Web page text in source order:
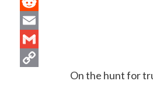
On the hunt for